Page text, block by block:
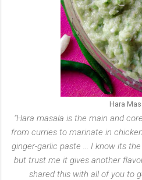
Hara
"Hara masala is the main and
from curries to marinate in
ginger-garlic paste ... I know its
but trust me it gives another
shared this with all of you to